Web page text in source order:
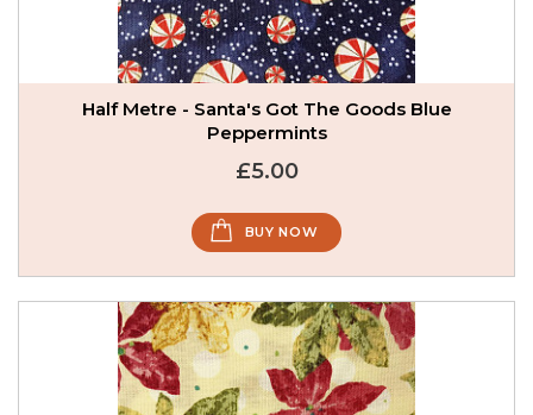
Half Metre - Santa's Got The Goods Blue
Peppermints
£5.00
BUY NOW